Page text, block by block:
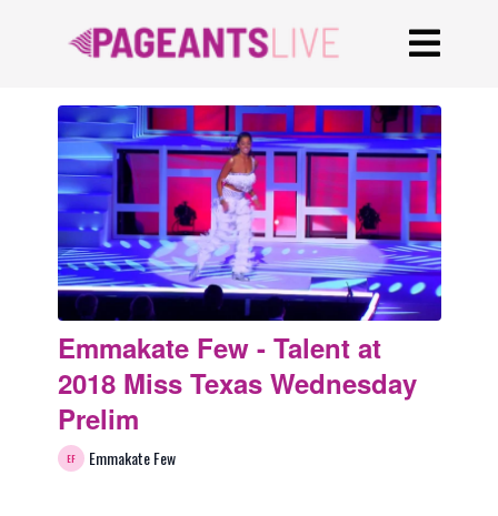
Emmakate Few - Talent at
2018 Miss Texas Wednesday
Prelim
Emmakate Few